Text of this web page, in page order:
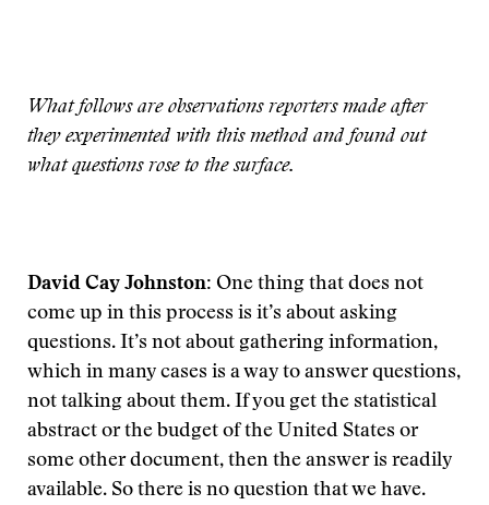
What follows are observations reporters made after
they experimented with this method and found out
what questions rose to the surface.
David Cay Johnston: One thing that does not
come up in this process is it’s about asking
questions. It’s not about gathering information,
which in many cases is a way to answer questions,
not talking about them. If you get the statistical
abstract or the budget of the United States or
some other document, then the answer is readily
available. So there is no question that we have.